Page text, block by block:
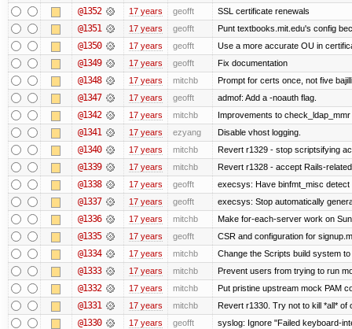
@1352 17 years geofft SSL certificate renewals
@1351 17 years geofft Punt textbooks.mit.edu's config
@1350 17 years geofft Use a more accurate OU in
@1349 17 years geofft Fix documentation
@1348 17 years mitchb Prompt for certs once, not five
@1347 17 years geofft admof: Add a -noauth flag.
@1342 17 years mitchb Improvements to
@1341 17 years ezyang Disable vhost logging.
@1340 17 years mitchb Revert r1329 - stop scriptsifying
@1339 17 years mitchb Revert r1328 - accept Rails-
@1338 17 years geofft execsys: Have binfmt_misc
@1337 17 years geofft execsys: Stop automatically
@1336 17 years mitchb Make for-each-server work on
@1335 17 years geofft CSR and configuration for
@1334 17 years mitchb Change the Scripts build system
@1333 17 years mitchb Prevent users from trying to run
@1332 17 years mitchb Put pristine upstream mock PAM
@1331 17 years mitchb Revert r1330. Try not to kill *all* of
@1330 17 years geofft syslog: Ignore "Failed keyboard-